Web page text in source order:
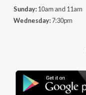
Sunday:10am and 11am
Wednesday:7:30pm